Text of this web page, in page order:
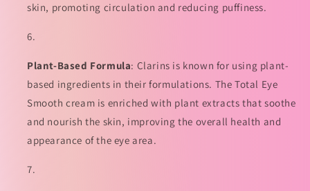
skin, promoting circulation and reducing puffiness.
Plant-Based Formula: Clarins is known for using plant-
based ingredients in their formulations. The Total Eye
Smooth cream is enriched with plant extracts that soothe
and nourish the skin, improving the overall health and
appearance of the eye area.